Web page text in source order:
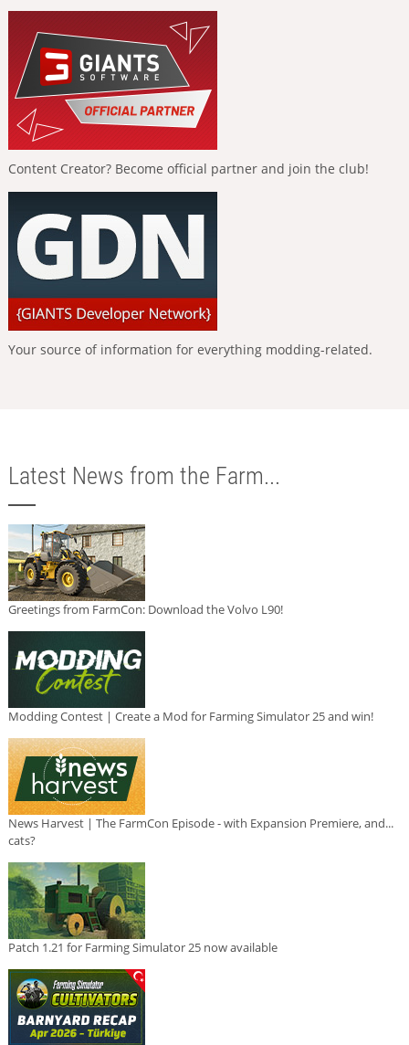
Content Creator? Become official partner and join the club!
Your source of information for everything modding-related.
Latest News from the Farm...
Greetings from FarmCon: Download the Volvo L90!
Modding Contest | Create a Mod for Farming Simulator 25 and win!
News Harvest | The FarmCon Episode - with Expansion Premiere, and...
cats?
Patch 1.21 for Farming Simulator 25 now available